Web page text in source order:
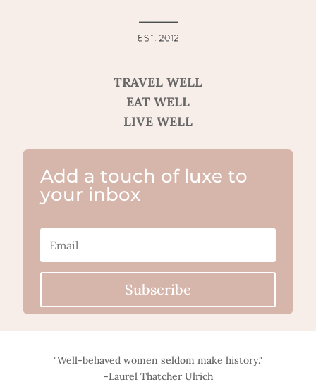
TRAVEL WELL
EAT WELL
LIVE WELL
Add a touch of luxe to
your inbox
Subscribe
"Well-behaved women seldom make history."
-Laurel Thatcher Ulrich